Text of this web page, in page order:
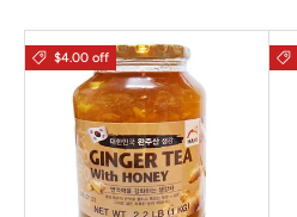
$4.00 off